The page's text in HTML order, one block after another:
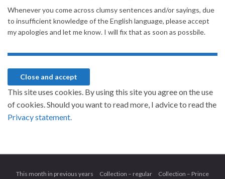
Whenever you come across clumsy sentences and/or sayings, due
to insufficient knowledge of the English language, please accept
my apologies and let me know. I will fix that as soon as possbile.
This site uses cookies. By using this site you agree on the use
of cookies. Should you want to read more, I advice to read the
Privacy statement.
This month in previous years Collection – regular Collection – Prince